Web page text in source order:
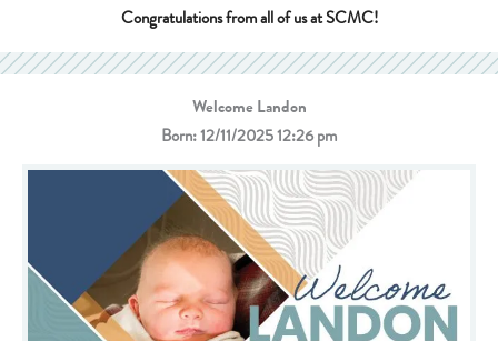
Congratulations from all of us at SCMC!
Welcome Landon
Born: 12/11/2025 12:26 pm